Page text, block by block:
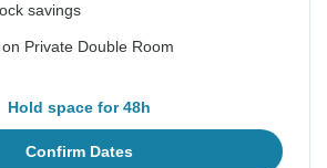
savings
Private Double Room
Hold space for 48h
Confirm Dates